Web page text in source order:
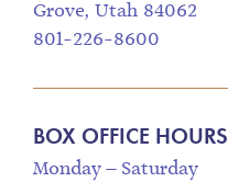
Grove, Utah 84062
801-226-8600
BOX OFFICE HOURS
Monday – Saturday